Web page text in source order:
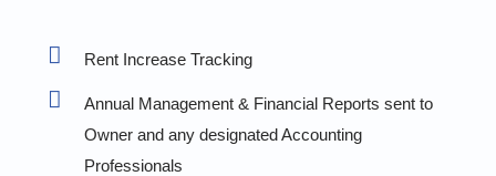
Rent Increase Tracking
Annual Management & Financial Reports sent to
Owner and any designated Accounting
Professionals